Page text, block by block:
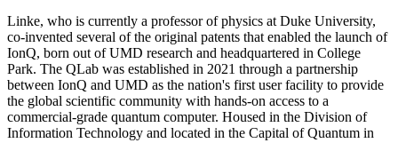
Linke, who is currently a professor of physics at Duke University,
co-invented several of the original patents that enabled the launch of
IonQ, born out of UMD research and headquartered in College
Park. The QLab was established in 2021 through a partnership
between IonQ and UMD as the nation's first user facility to provide
the global scientific community with hands-on access to a
commercial-grade quantum computer. Housed in the Division of
Information Technology and located in the Capital of Quantum in